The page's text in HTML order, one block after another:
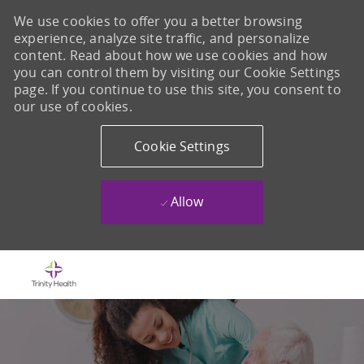
We use cookies to offer you a better browsing
experience, analyze site traffic, and personalize
content. Read about how we use cookies and how
you can control them by visiting our Cookie Settings
page. If you continue to use this site, you consent to
our use of cookies.
Cookie Settings
Allow